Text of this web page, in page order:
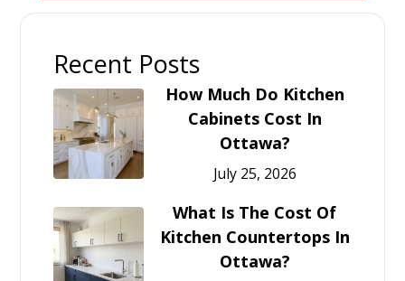
Recent Posts
How Much Do Kitchen
Cabinets Cost In
Ottawa?
July 25, 2026
What Is The Cost Of
Kitchen Countertops In
Ottawa?